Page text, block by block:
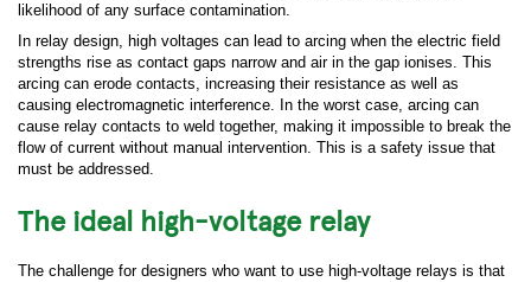
likelihood of any surface contamination.
In relay design, high voltages can lead to arcing when the electric field
strengths rise as contact gaps narrow and air in the gap ionises. This
arcing can erode contacts, increasing their resistance as well as
causing electromagnetic interference. In the worst case, arcing can
cause relay contacts to weld together, making it impossible to break the
flow of current without manual intervention. This is a safety issue that
must be addressed.
The ideal high-voltage relay
The challenge for designers who want to use high-voltage relays is that